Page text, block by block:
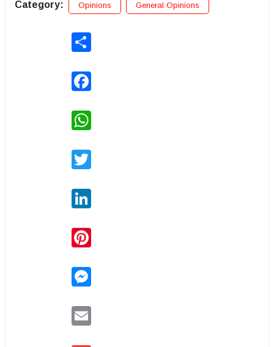
Category: Opinions General Opinions